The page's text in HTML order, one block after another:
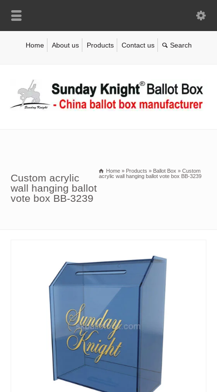
Home About us Products Contact us
Custom acrylic
wall hanging ballot
vote box BB-3239
Home » Products » Ballot Box » Custom
acrylic wall hanging ballot vote box BB-3239